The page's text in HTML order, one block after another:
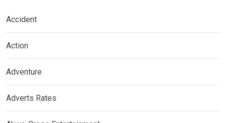
Accident
Action
Adventure
Adverts Rates